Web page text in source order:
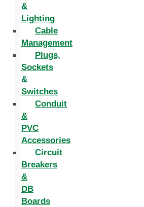
&
Lighting
Cable
Management
Plugs,
Sockets
&
Switches
Conduit
&
PVC
Accessories
Circuit
Breakers
&
DB
Boards